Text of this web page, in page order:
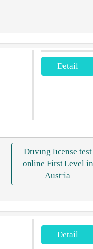
Detail
Driving license test
online First Level in
Austria
Detail